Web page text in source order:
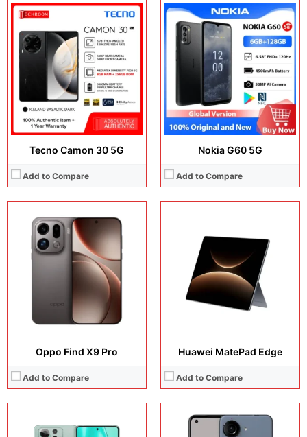
Tecno Camon 30 5G
Add to Compare
Nokia G60 5G
Add to Compare
Oppo Find X9 Pro
Add to Compare
6.78 inches, LTPO AMOLED
Camera:
50MP + 200MP + 50MP + 50MP
Operating system:Android 16
Storage:256GB / 512GB / 1TB
Battery:
Si/C Li-Ion 7500 mAh
View Details →
Huawei MatePad Edge
Add to Compare
Display: 14.2 inches, OLED
Camera:
50 MP + 8 MP + 32 MP
Operating system:
HarmonyOS 5.1
256GB / 512GB / 1TB
12900 mAh
View Details →
Display:6.78 inches, LTPO AMOLED
Camera:50 MP / 32 MP / 13 MP / 32 MP
Operating system:Android 15
256GB / 512GB
Camera:50 MP + 13 MP + 32 MP
Operating system:Android 13
Storage:
128GB / 256GB / 512GB
Battery:Li-Po 4300 mAh
View Details →
Display:6.9 inches, IPS LCD
6.73 inches, LTPO AMOLED